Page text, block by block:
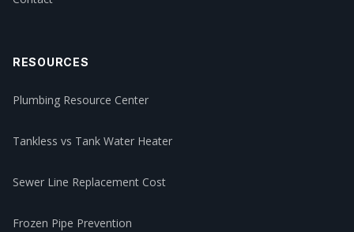
RESOURCES
Plumbing Resource Center
Tankless vs Tank Water Heater
Sewer Line Replacement Cost
Frozen Pipe Prevention